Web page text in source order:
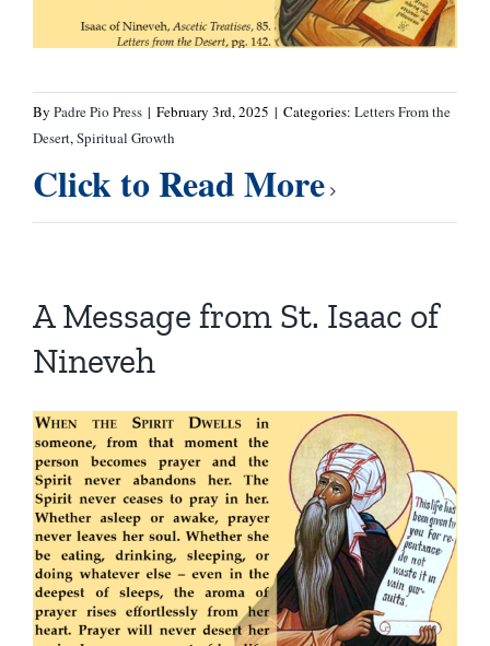
By Padre Pio Press | February 3rd, 2025 | Categories: Letters From the
Desert,Spiritual Growth
Click to Read More
A Message from St. Isaac of
Nineveh